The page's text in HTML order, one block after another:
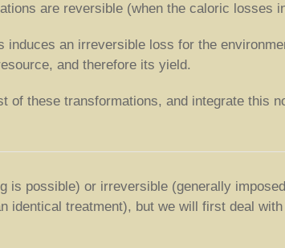
are reversible (when the caloric losses
an irreversible loss for the
and therefore its yield.
of these transformations, and integrate this
is possible) or irreversible (generally
identical treatment), but we will first deal